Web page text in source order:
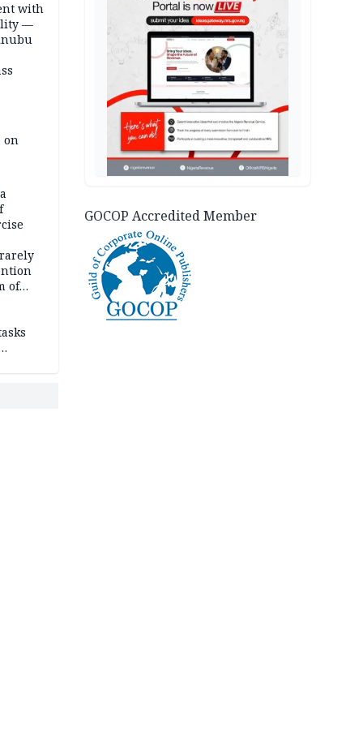
with
—
on
of
GOCOP Accredited Member